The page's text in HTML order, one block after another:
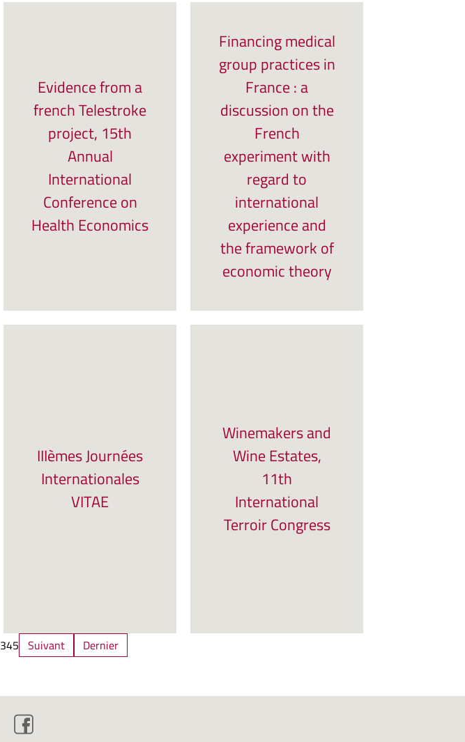
Evidence from a
french Telestroke
project, 15th
Annual
International
Conference on
Health Economics
Financing medical
group practices in
France : a
discussion on the
French
experiment with
regard to
international
experience and
the framework of
economic theory
IIIèmes Journées
Internationales
VITAE
Winemakers and
Wine Estates,
11th
International
Terroir Congress
345 Suivant Dernier